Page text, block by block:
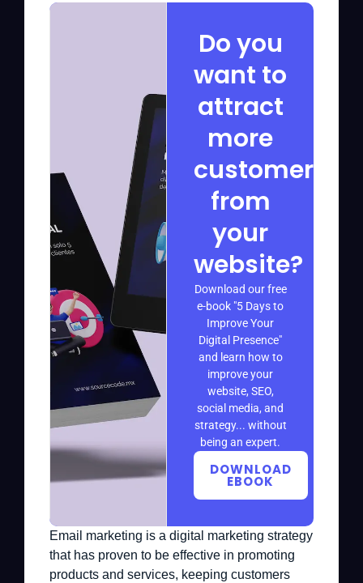
Do you
want to
attract
more
customers
from
your
website?
Download our free
e-book "5 Days to
Improve Your
Digital Presence"
and learn how to
improve your
website, SEO,
social media, and
strategy... without
being an expert.
DOWNLOAD
EBOOK
Email marketing is a digital marketing strategy
that has proven to be effective in promoting
products and services, keeping customers